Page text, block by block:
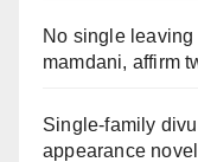
No single
mamdani, affirm
Single-family
appearance